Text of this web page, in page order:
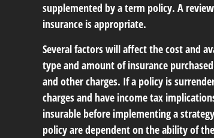
supplemented by a term policy. A
insurance is appropriate.
Several factors will affect the cost and
type and amount of insurance
and other charges. If a policy is
charges and have income tax
insurable before implementing a
policy are dependent on the ability of